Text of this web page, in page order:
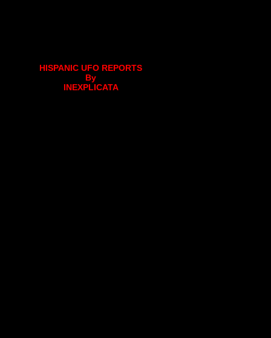
HISPANIC UFO REPORTS
By
INEXPLICATA